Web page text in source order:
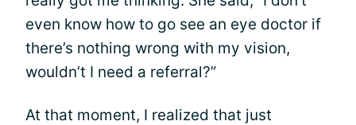
even know how to go see an eye doctor if
there’s nothing wrong with my vision,
wouldn’t I need a referral?”
At that moment, I realized that just